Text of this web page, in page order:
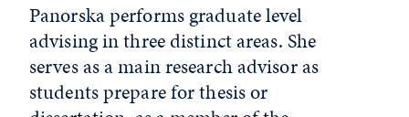
Panorska performs graduate level
advising in three distinct areas. She
serves as a main research advisor as
students prepare for thesis or